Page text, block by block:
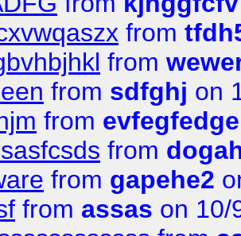
from
from
from sdfghj on
from evfegfedge
from
from gapehe2
from assas on 10/